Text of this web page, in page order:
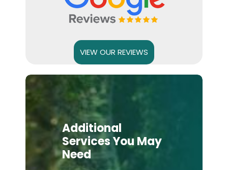
VIEW OUR REVIEWS
Additional
Services You May
Need